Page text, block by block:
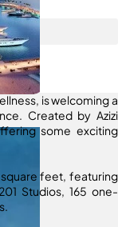
is welcoming a
Created by Azizi
some exciting
feet, featuring
Studios, 165 one-